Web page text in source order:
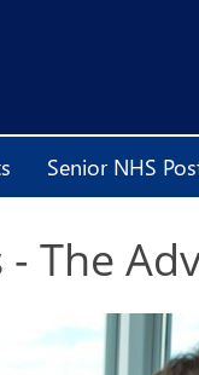
Senior NHS
The